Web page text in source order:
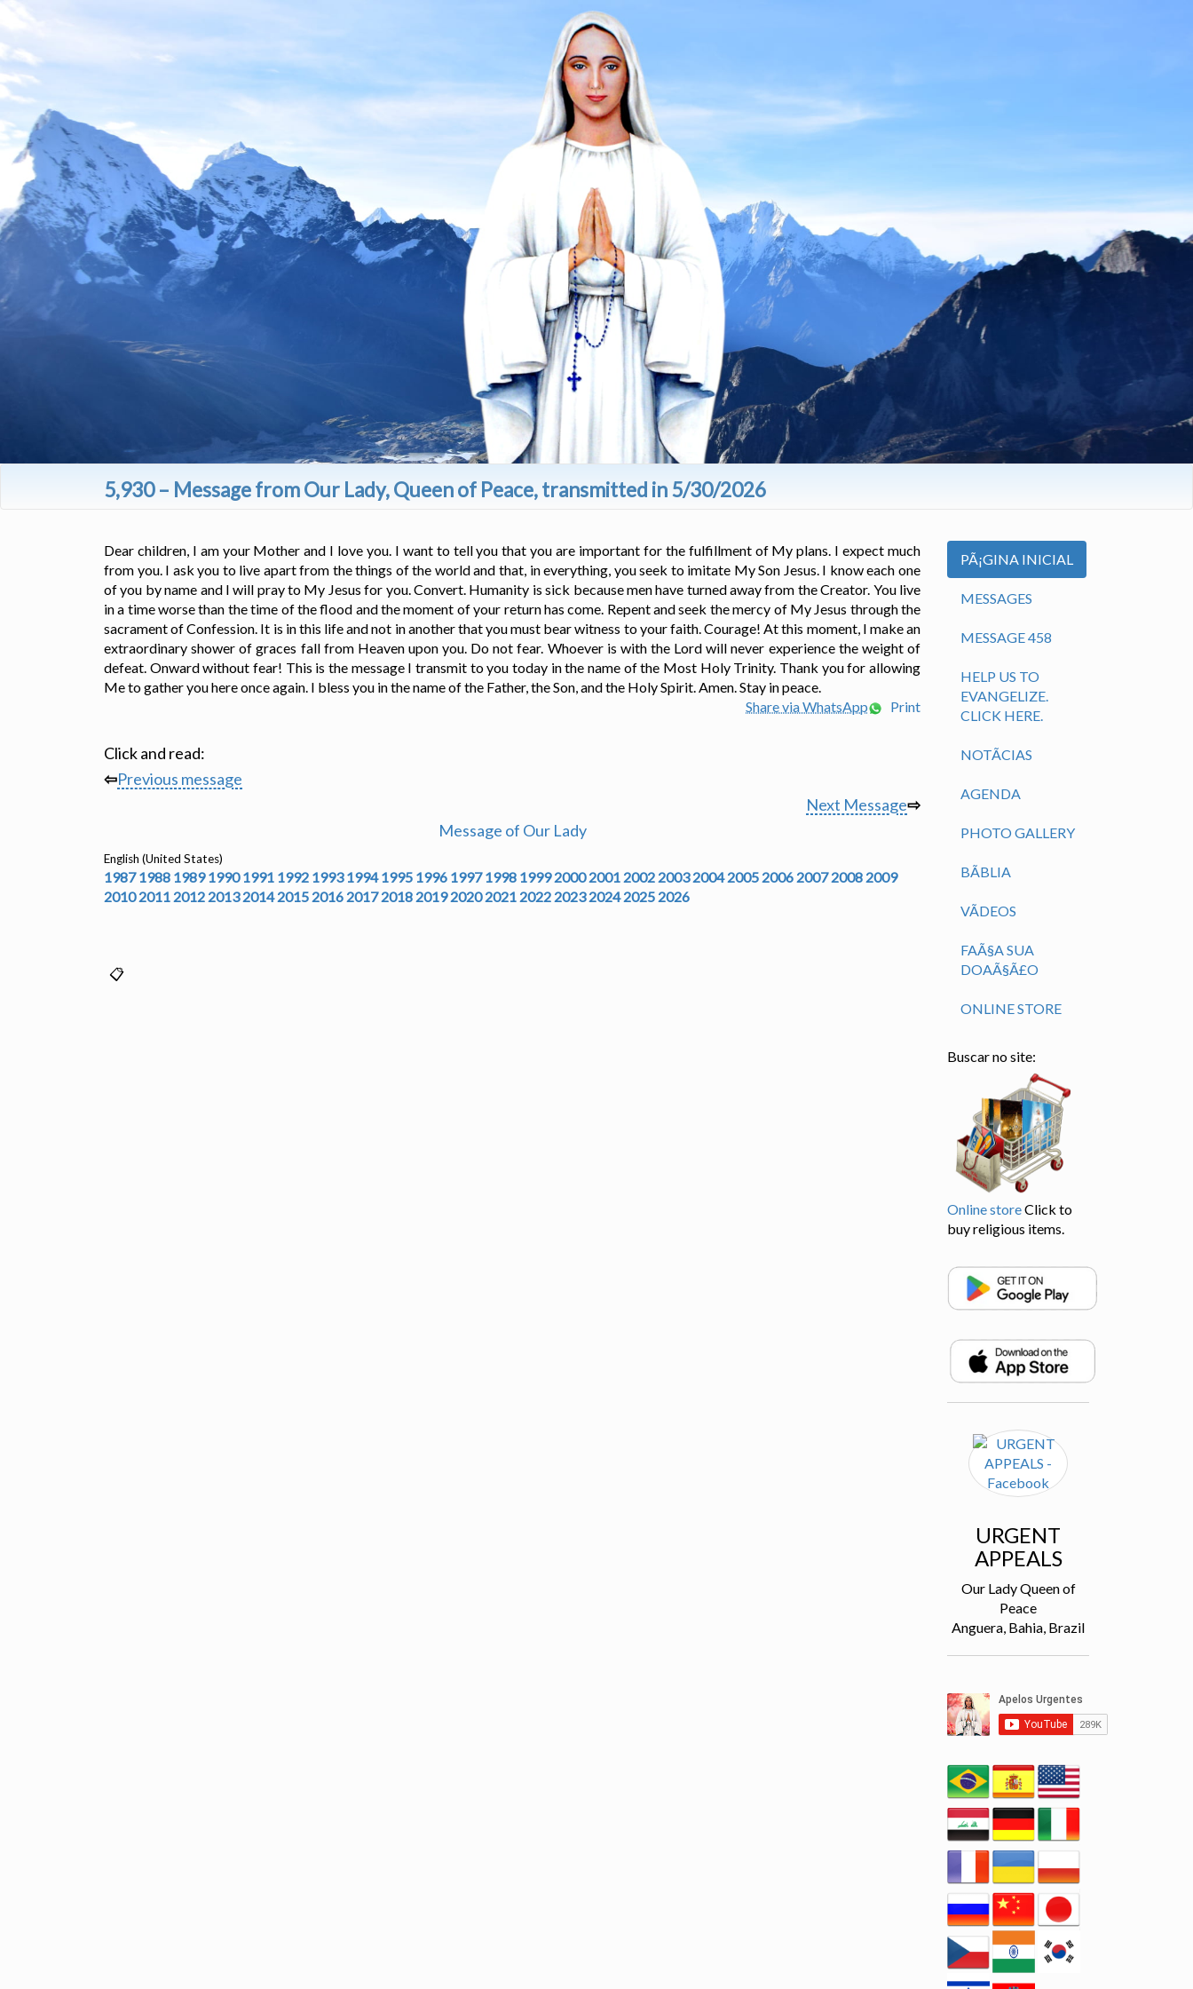
5,930 – Message from Our Lady, Queen of Peace, transmitted in 5/30/2026
Dear children, I am your Mother and I love you. I want to tell you that you are important for the fulfillment of My plans. I expect much
from you. I ask you to live apart from the things of the world and that, in everything, you seek to imitate My Son Jesus. I know each one
of you by name and I will pray to My Jesus for you. Convert. Humanity is sick because men have turned away from the Creator. You live
in a time worse than the time of the flood and the moment of your return has come. Repent and seek the mercy of My Jesus through the
sacrament of Confession. It is in this life and not in another that you must bear witness to your faith. Courage! At this moment, I make an
extraordinary shower of graces fall from Heaven upon you. Do not fear. Whoever is with the Lord will never experience the weight of
defeat. Onward without fear! This is the message I transmit to you today in the name of the Most Holy Trinity. Thank you for allowing
Me to gather you here once again. I bless you in the name of the Father, the Son, and the Holy Spirit. Amen. Stay in peace.
Share via WhatsApp
Print
Click and read:
⇦Previous message
Next Message⇨
Message of Our Lady
English (United States)
1987 1988 1989 1990 1991 1992 1993 1994 1995 1996 1997 1998 1999 2000 2001 2002 2003 2004 2005 2006 2007 2008 2009
2010 2011 2012 2013 2014 2015 2016 2017 2018 2019 2020 2021 2022 2023 2024 2025 2026
PÃ¡GINA INICIAL
MESSAGES
MESSAGE 458
HELP US TO
EVANGELIZE.
CLICK HERE.
NOTÃ­CIAS
AGENDA
PHOTO GALLERY
BÃ­BLIA
VÃ­DEOS
FAÃ§A SUA
DOAÃ§Ã£O
ONLINE STORE
Buscar no site:
Online storeClick to
buy religious items.
URGENT
APPEALS
Our Lady Queen of
Peace
Anguera, Bahia, Brazil